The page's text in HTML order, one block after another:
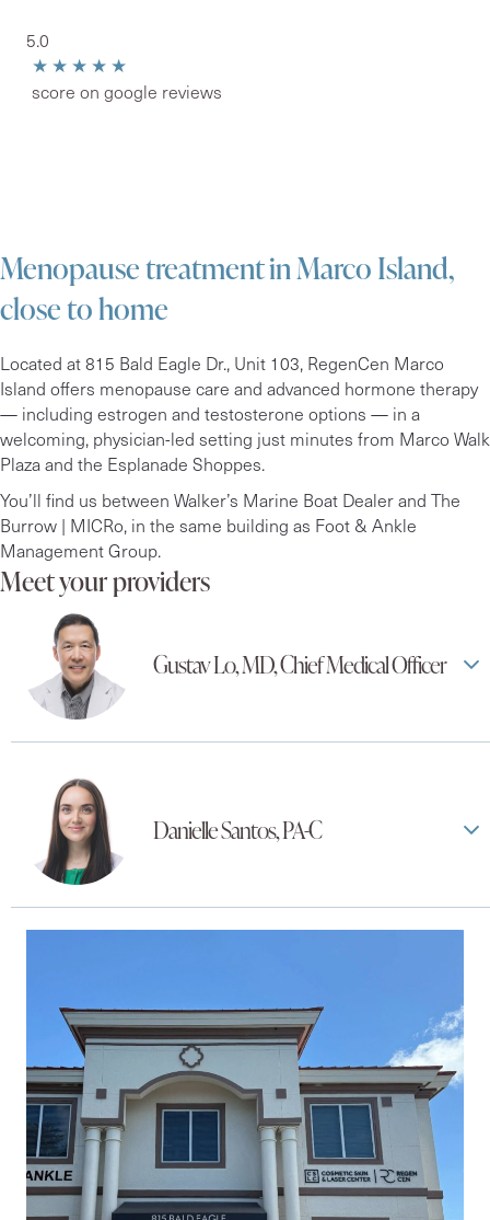
5.0
★★★★★
score on google reviews
Menopause treatment in Marco Island,
close to home
Located at 815 Bald Eagle Dr., Unit 103, RegenCen Marco
Island offers menopause care and advanced hormone therapy
— including estrogen and testosterone options — in a
welcoming, physician-led setting just minutes from Marco Walk
Plaza and the Esplanade Shoppes.
You’ll find us between Walker’s Marine Boat Dealer and The
Burrow | MICRo, in the same building as Foot & Ankle
Management Group.
Meet your providers
Gustav Lo, MD, Chief Medical Officer
Danielle Santos, PA-C